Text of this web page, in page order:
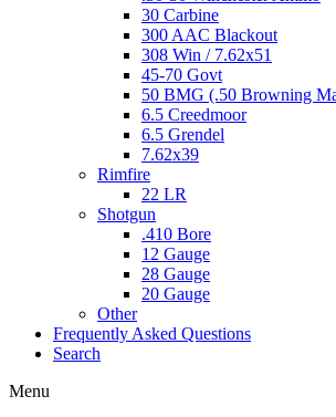
30 Carbine
300 AAC Blackout
308 Win / 7.62x51
45-70 Govt
50 BMG (.50 Browning
6.5 Creedmoor
6.5 Grendel
7.62x39
Rimfire
22 LR
Shotgun
.410 Bore
12 Gauge
28 Gauge
20 Gauge
Other
Frequently Asked Questions
Search
Menu